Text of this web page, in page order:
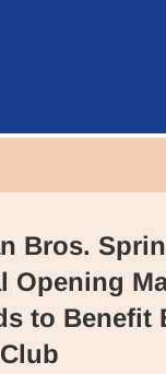
Bros.
Opening
to Benefit